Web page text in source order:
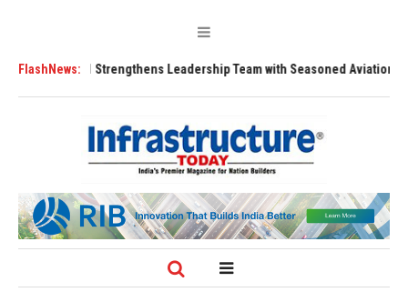
FlashNews:
FLY91 Strengthens Leadership Team with Seasoned Aviation